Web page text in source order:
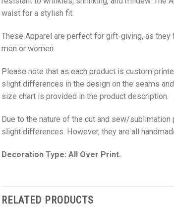
waist for a stylish fit.
These Apparel are perfect for gift-giving, as
men or women.
Please note that as each product is custom
slight differences in the design on the seams
size chart is provided in the product description.
Due to the nature of the cut and sew/sublimation
slight differences. However, they are all
Decoration Type: All Over Print.
RELATED PRODUCTS